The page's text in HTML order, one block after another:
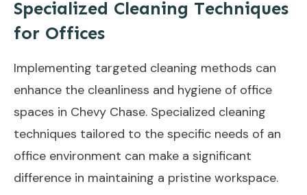
Specialized Cleaning Techniques
for Offices
Implementing targeted cleaning methods can
enhance the cleanliness and hygiene of office
spaces in Chevy Chase. Specialized cleaning
techniques tailored to the specific needs of an
office environment can make a significant
difference in maintaining a pristine workspace.